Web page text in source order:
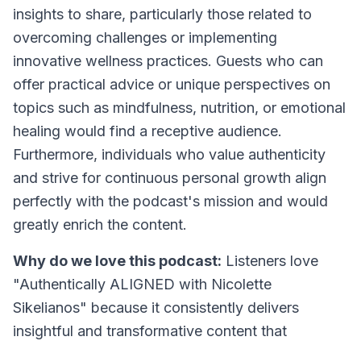
insights to share, particularly those related to
overcoming challenges or implementing
innovative wellness practices. Guests who can
offer practical advice or unique perspectives on
topics such as mindfulness, nutrition, or emotional
healing would find a receptive audience.
Furthermore, individuals who value authenticity
and strive for continuous personal growth align
perfectly with the podcast's mission and would
greatly enrich the content.
Why do we love this podcast: Listeners love
"Authentically ALIGNED with Nicolette
Sikelianos" because it consistently delivers
insightful and transformative content that